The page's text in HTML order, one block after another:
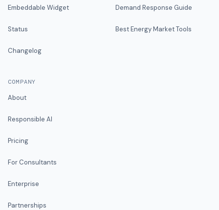
Embeddable Widget
Status
Changelog
Demand Response Guide
Best Energy Market Tools
COMPANY
About
Responsible AI
Pricing
For Consultants
Enterprise
Partnerships